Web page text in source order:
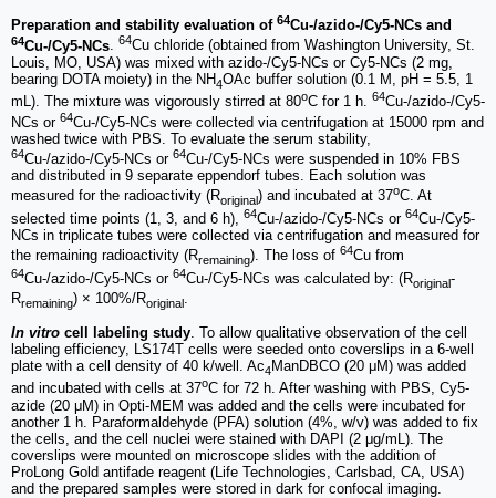
Preparation and stability evaluation of 64Cu-/azido-/Cy5-NCs and
64Cu-/Cy5-NCs. 64Cu chloride (obtained from Washington University, St.
Louis, MO, USA) was mixed with azido-/Cy5-NCs or Cy5-NCs (2 mg,
bearing DOTA moiety) in the NH4OAc buffer solution (0.1 M, pH = 5.5, 1
mL). The mixture was vigorously stirred at 80oC for 1 h. 64Cu-/azido-/Cy5-
NCs or 64Cu-/Cy5-NCs were collected via centrifugation at 15000 rpm and
washed twice with PBS. To evaluate the serum stability,
64Cu-/azido-/Cy5-NCs or 64Cu-/Cy5-NCs were suspended in 10% FBS
and distributed in 9 separate eppendorf tubes. Each solution was
measured for the radioactivity (Roriginal) and incubated at 37oC. At
selected time points (1, 3, and 6 h), 64Cu-/azido-/Cy5-NCs or 64Cu-/Cy5-
NCs in triplicate tubes were collected via centrifugation and measured for
the remaining radioactivity (Rremaining). The loss of 64Cu from
64Cu-/azido-/Cy5-NCs or 64Cu-/Cy5-NCs was calculated by: (Roriginal-
Rremaining) × 100%/Roriginal.
In vitro cell labeling study . To allow qualitative observation of the cell
labeling efficiency, LS174T cells were seeded onto coverslips in a 6-well
plate with a cell density of 40 k/well. Ac4ManDBCO (20 μM) was added
and incubated with cells at 37oC for 72 h. After washing with PBS, Cy5-
azide (20 μM) in Opti-MEM was added and the cells were incubated for
another 1 h. Paraformaldehyde (PFA) solution (4%, w/v) was added to fix
the cells, and the cell nuclei were stained with DAPI (2 μg/mL). The
coverslips were mounted on microscope slides with the addition of
ProLong Gold antifade reagent (Life Technologies, Carlsbad, CA, USA)
and the prepared samples were stored in dark for confocal imaging.